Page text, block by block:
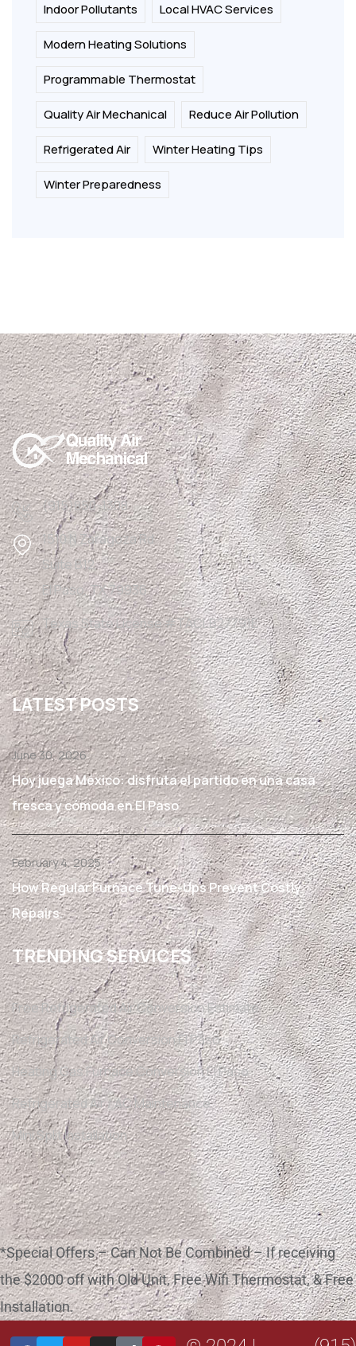
Indoor Pollutants Local HVAC Services
Modern Heating Solutions
Programmable Thermostat
Quality Air Mechanical Reduce Air Pollution
Refrigerated Air Winter Heating Tips
Winter Preparedness
(915)850-1308
1510 N Zaragoza Rd
Suite B12,
El Paso, TX 79936
Texas State License #TACLB27791E
LATEST POSTS
June 30, 2026
Hoy juega México: disfruta el partido en una casa
fresca y cómoda en El Paso
February 4, 2025
How Regular Furnace Tune-Ups Prevent Costly
Repairs.
TRENDING SERVICES
Free Refrigerated Air Conversion Estimate
Refrigerated Air Conversion El Paso
Heating Gas Furnace Conversion El Paso
Refrigerated Air / AC Maintenance
Mini Split Installation
*Special Offers – Can Not Be Combined – If receiving
the $2000 off with Old Unit, Free Wifi Thermostat, & Free
Installation.